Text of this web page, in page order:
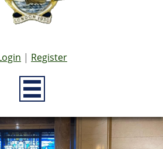
| Register